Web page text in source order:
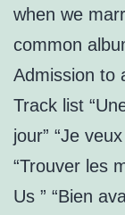
when we
common
Admission to
Track list
jour” “Je
“Trouver les
Us ” “Bien